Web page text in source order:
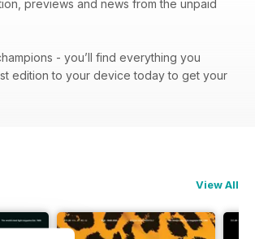
previews and news from the unpaid
- you’ll find everything you
edition to your device today to get your
View All